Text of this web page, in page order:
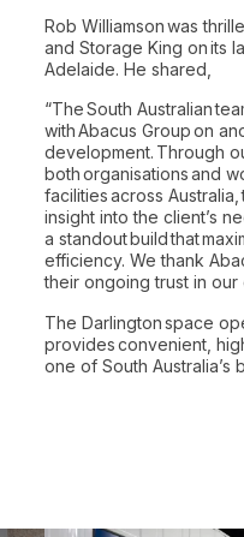
Rob Williamson was
and Storage King on its
Adelaide. He shared,
“The South Australian
with Abacus Group on
development. Through
both organisations and
facilities across
insight into the client’s
a standout build that
efficiency. We thank
their ongoing trust in our
The Darlington space
provides convenient,
one of South Australia’s